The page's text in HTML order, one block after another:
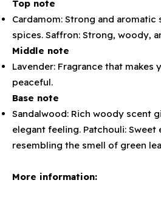
Top note
Cardamom: Strong and
spices. Saffron: Strong, woody,
Middle note
Lavender: Fragrance that makes
peaceful.
Base note
Sandalwood: Rich woody scent
elegant feeling. Patchouli: Sweet
resembling the smell of green
More information: